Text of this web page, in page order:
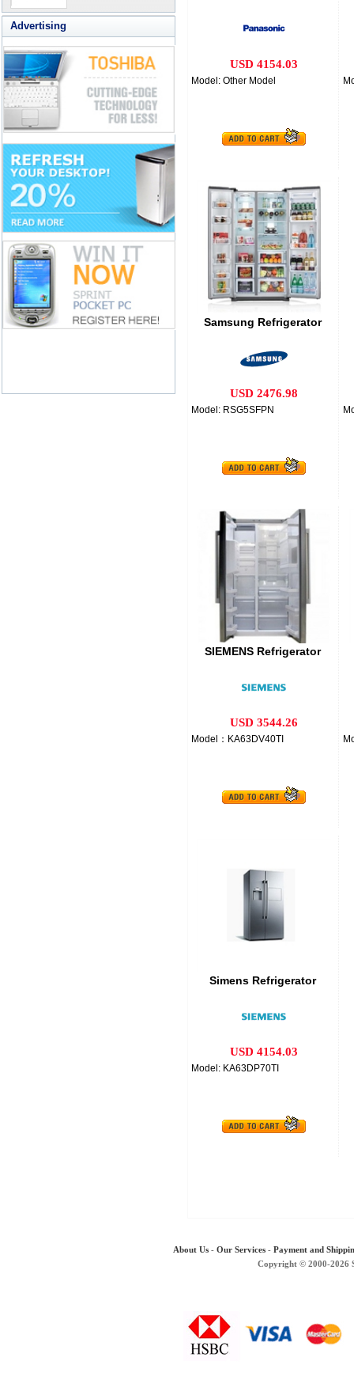
Advertising
USD 4154.03
Model: Other Model
Samsung Refrigerator
USD 2476.98
Model: RSG5SFPN
SIEMENS Refrigerator
USD 3544.26
Model：KA63DV40TI
Simens Refrigerator
USD 4154.03
Model: KA63DP70TI
About Us - Our Services - Payment and
Copyright © 2000-2026